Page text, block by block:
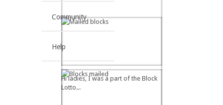
Community
Help
Hi ladies, I was a part of the Block
Lotto...